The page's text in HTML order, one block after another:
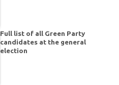
Full list of all Green Party
candidates at the general
election